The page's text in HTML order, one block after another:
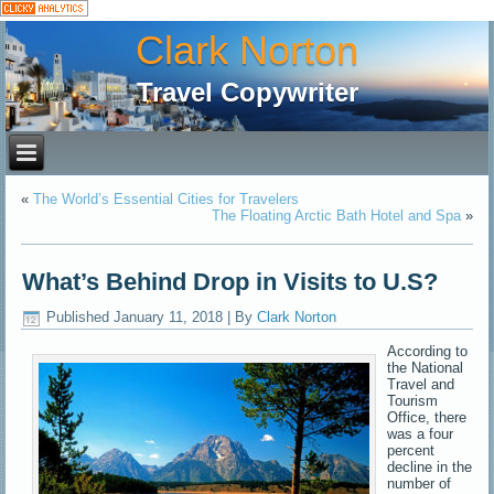
Clark Norton
Travel Copywriter
«The World’s Essential Cities for Travelers
The Floating Arctic Bath Hotel and Spa»
What’s Behind Drop in Visits to U.S?
Published January 11, 2018 By Clark Norton
According to
the National
Travel and
Tourism
Office, there
was a four
percent
decline in the
number of